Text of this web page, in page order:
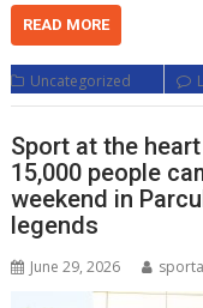
READ MORE
Uncategorized
Sport at the
15,000 people
weekend in
legends
June 29, 2026